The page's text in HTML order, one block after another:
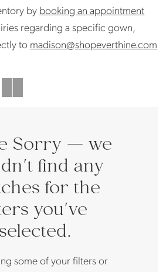
by booking an appointment
regarding a specific gown,
to madison@shopeverthine.com
Sorry — we
find any
for the
you've
selected.
some of your filters or